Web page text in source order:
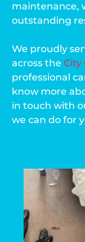
maintenance,
outstanding
We proudly
across the City
professional
know more
in touch with
we can do for